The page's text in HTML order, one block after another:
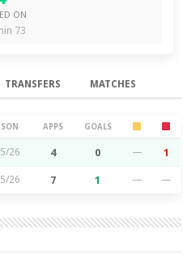
ON
73
TRANSFERS MATCHES
APPS GOALS
26 4 0 — 1
26 7 1 — —